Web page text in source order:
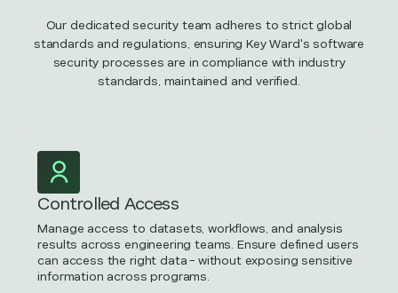
Our dedicated security team adheres to strict global
standards and regulations, ensuring Key Ward's software
security processes are in compliance with industry
standards, maintained and verified.
Controlled Access
Manage access to datasets, workflows, and analysis
results across engineering teams. Ensure defined users
can access the right data - without exposing sensitive
information across programs.